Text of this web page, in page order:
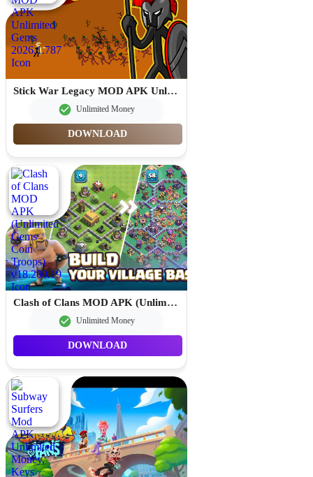
Stick War Legacy MOD APK Unlimited Gems 2026.1.787
Unlimited Money
DOWNLOAD
Clash of Clans MOD APK (Unlimited Gems Coin Troops) v18.200.19
Unlimited Money
DOWNLOAD